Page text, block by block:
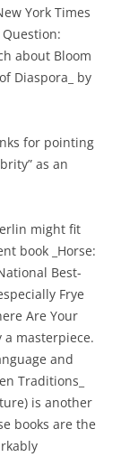
York Times
about Bloom
Diaspora_ by
for pointing
as an
might fit
book _Horse:
Best-
Frye
Are Your
a masterpiece.
and
Traditions_
is another
books are the